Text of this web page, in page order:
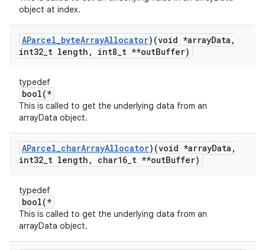
object at index.
AParcel_byteArrayAllocator)(void *arrayData ,
int32_t length , int8_t **outBuffer)
typedef
bool(*
This is called to get the underlying data from an
arrayData object.
AParcel_charArrayAllocator)(void *arrayData ,
int32_t length , char16_t **outBuffer)
typedef
bool(*
This is called to get the underlying data from an
arrayData object.